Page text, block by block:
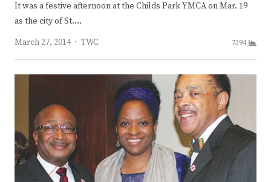
It was a festive afternoon at the Childs Park YMCA on Mar. 19
as the city of St.…
March 27, 2014
Author
TWC 7394